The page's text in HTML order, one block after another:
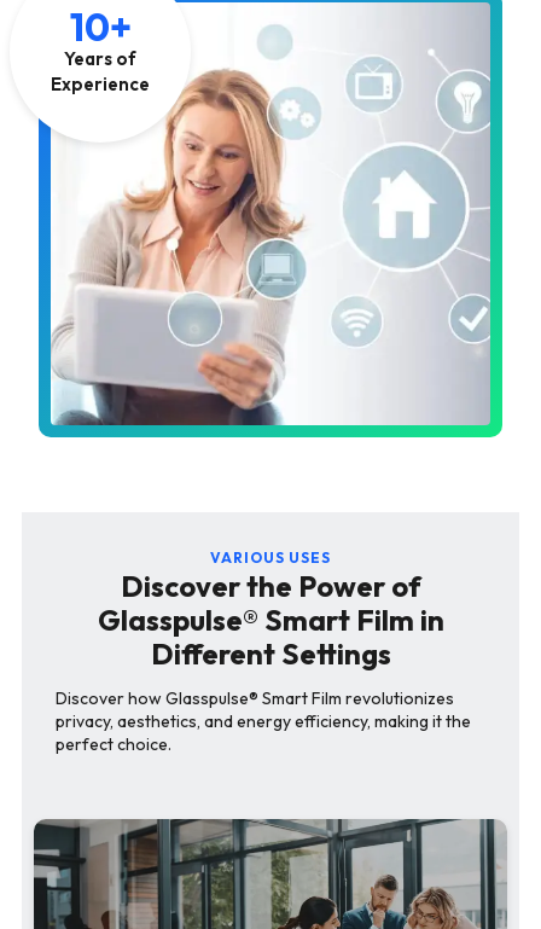
10+
Years of
Experience
VARIOUS USES
Discover the Power of
Glasspulse® Smart Film in
Different Settings
Discover how Glasspulse® Smart Film revolutionizes
privacy, aesthetics, and energy efficiency, making it the
perfect choice.